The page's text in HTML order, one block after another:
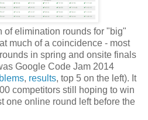
of elimination rounds for "big"
much of a coincidence - most
in spring and onsite finals
Google Code Jam 2014
, results, top 5 on the left). It
competitors still hoping to win
one online round left before the